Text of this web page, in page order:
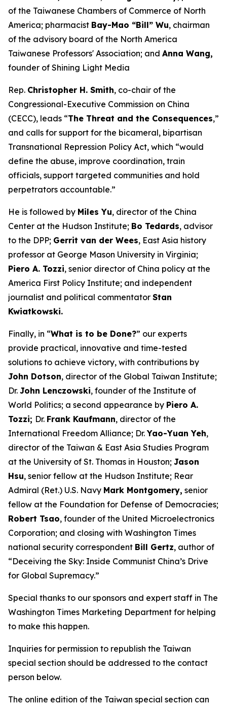
of the Taiwanese Chambers of Commerce of North
America; pharmacist Bay-Mao “Bill” Wu, chairman
of the advisory board of the North America
Taiwanese Professors' Association; and Anna Wang,
founder of Shining Light Media
Rep. Christopher H. Smith, co-chair of the
Congressional-Executive Commission on China
(CECC), leads “The Threat and the Consequences,”
and calls for support for the bicameral, bipartisan
Transnational Repression Policy Act, which “would
define the abuse, improve coordination, train
officials, support targeted communities and hold
perpetrators accountable.”
He is followed by Miles Yu, director of the China
Center at the Hudson Institute; Bo Tedards, advisor
to the DPP; Gerrit van der Wees, East Asia history
professor at George Mason University in Virginia;
Piero A. Tozzi, senior director of China policy at the
America First Policy Institute; and independent
journalist and political commentator Stan
Kwiatkowski.
Finally, in “What is to be Done?” our experts
provide practical, innovative and time-tested
solutions to achieve victory, with contributions by
John Dotson, director of the Global Taiwan Institute;
Dr. John Lenczowski, founder of the Institute of
World Politics; a second appearance by Piero A.
Tozzi; Dr. Frank Kaufmann, director of the
International Freedom Alliance; Dr.Yao-Yuan Yeh,
director of the Taiwan & East Asia Studies Program
at the University of St. Thomas in Houston; Jason
Hsu, senior fellow at the Hudson Institute; Rear
Admiral (Ret.) U.S. Navy Mark Montgomery, senior
fellow at the Foundation for Defense of Democracies;
Robert Tsao, founder of the United Microelectronics
Corporation; and closing with Washington Times
national security correspondent Bill Gertz, author of
“Deceiving the Sky: Inside Communist China’s Drive
for Global Supremacy.”
Special thanks to our sponsors and expert staff in The
Washington Times Marketing Department for helping
to make this happen.
Inquiries for permission to republish the Taiwan
special section should be addressed to the contact
person below.
The online edition of the Taiwan special section can